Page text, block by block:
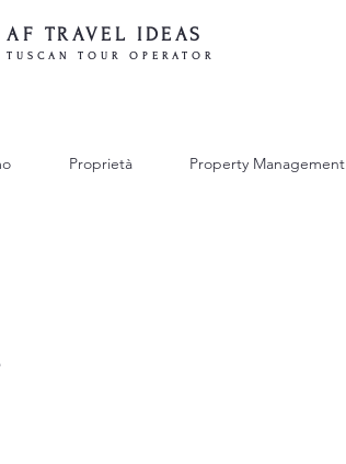
AF TRAVEL IDEAS
TUSCAN TOUR OPERATOR
Proprietà Property Management